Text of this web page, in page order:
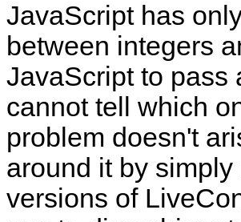
JavaScript has
between integers
JavaScript to pass
cannot tell which
problem doesn't
around it by
versions of